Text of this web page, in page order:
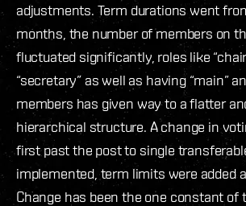
adjustments. Term durations went
months, the number of members on
fluctuated significantly, roles like
“secretary” as well as having “main”
members has given way to a flatter
hierarchical structure. A change in
first past the post to single
implemented, term limits were added
Change has been the one constant of